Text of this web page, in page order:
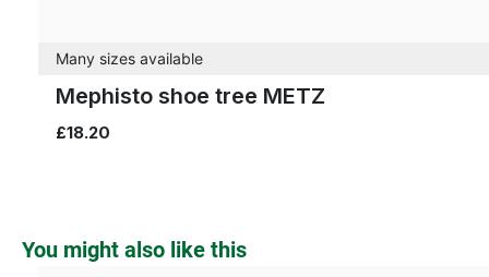
Many sizes available
Mephisto shoe tree METZ
£18.20
Skip product gallery
You might also like this